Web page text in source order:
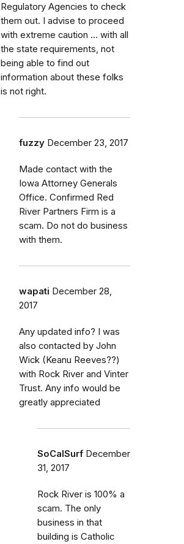
Regulatory Agencies to check
them out. I advise to proceed
with extreme caution ... with all
the state requirements, not
being able to find out
information about these folks
is not right.
fuzzy December 23, 2017
Made contact with the
Iowa Attorney Generals
Office. Confirmed Red
River Partners Firm is a
scam. Do not do business
with them.
wapati December 28,
2017
Any updated info? I was
also contacted by John
Wick (Keanu Reeves??)
with Rock River and Vinter
Trust. Any info would be
greatly appreciated
SoCalSurf December
31, 2017
Rock River is 100% a
scam. The only
business in that
building is Catholic